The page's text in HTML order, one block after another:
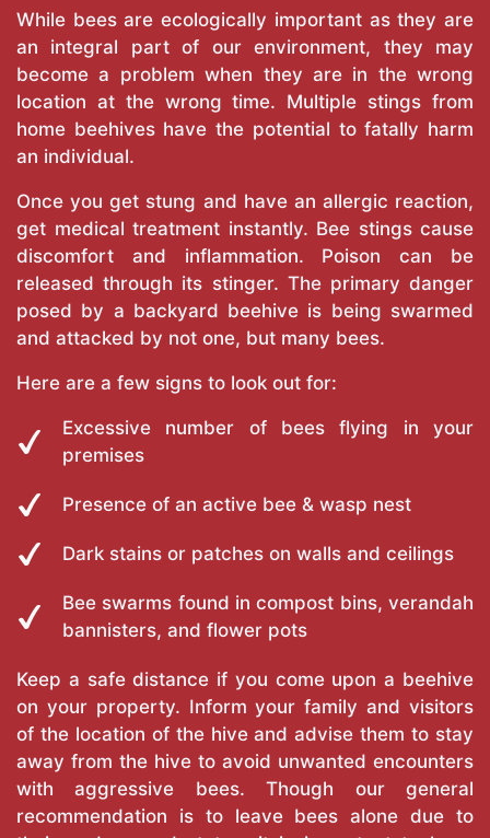
While bees are ecologically important as they are
an integral part of our environment, they may
become a problem when they are in the wrong
location at the wrong time. Multiple stings from
home beehives have the potential to fatally harm
an individual.
Once you get stung and have an allergic reaction,
get medical treatment instantly. Bee stings cause
discomfort and inflammation. Poison can be
released through its stinger. The primary danger
posed by a backyard beehive is being swarmed
and attacked by not one, but many bees.
Here are a few signs to look out for:
Excessive number of bees flying in your
premises
Presence of an active bee & wasp nest
Dark stains or patches on walls and ceilings
Bee swarms found in compost bins, verandah
bannisters, and flower pots
Keep a safe distance if you come upon a beehive
on your property. Inform your family and visitors
of the location of the hive and advise them to stay
away from the hive to avoid unwanted encounters
with aggressive bees. Though our general
recommendation is to leave bees alone due to